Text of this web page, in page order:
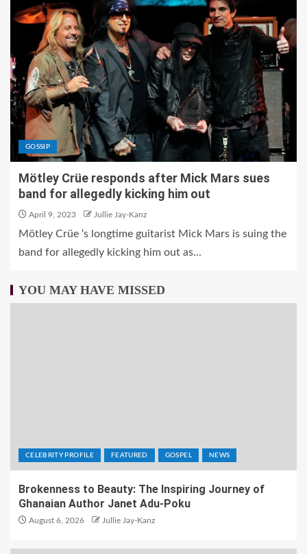
GOSSIP
Mötley Crüe responds after Mick Mars sues
band for allegedly kicking him out
April 9, 2023 Jullie Jay-Kanz
Mötley Crüe ‘s longtime guitarist Mick Mars is suing the
band for allegedly kicking him out as...
YOU MAY HAVE MISSED
CELEBRITY PROFILE FEATURED GOSPEL NEWS
Brokenness to Beauty: The Inspiring Journey of
Ghanaian Author Janet Adu-Poku
August 6, 2026 Jullie Jay-Kanz